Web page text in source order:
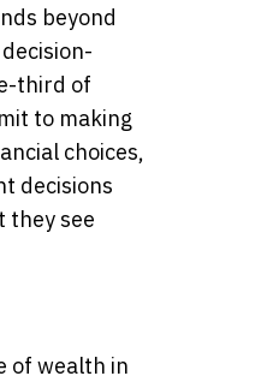
beyond
third of
to making
choices,
decisions
they see
of wealth in